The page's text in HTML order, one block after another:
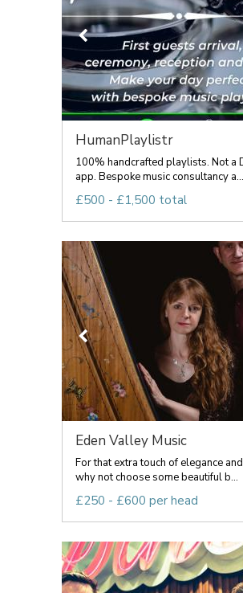
HumanPlaylistr
100% handcrafted playlists. Not a
app. Bespoke music consultancy a...
£500 - £1,500 total
Eden Valley Music
For that extra touch of elegance
why not choose some beautiful b...
£250 - £600 per head